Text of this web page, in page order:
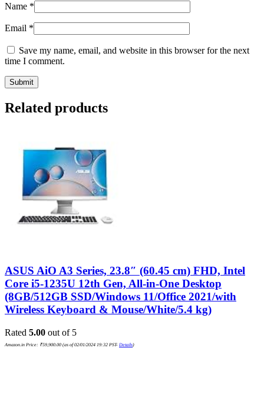
Name *
Email *
Save my name, email, and website in this browser for the next
time I comment.
Related products
ASUS AiO A3 Series, 23.8″ (60.45 cm) FHD, Intel
Core i5-1235U 12th Gen, All-in-One Desktop
(8GB/512GB SSD/Windows 11/Office 2021/with
Wireless Keyboard & Mouse/White/5.4 kg)
Rated 5.00 out of 5
Amazon.in Price: ₹59,900.00 (as of 02/01/2024 19:32 PST- Details)